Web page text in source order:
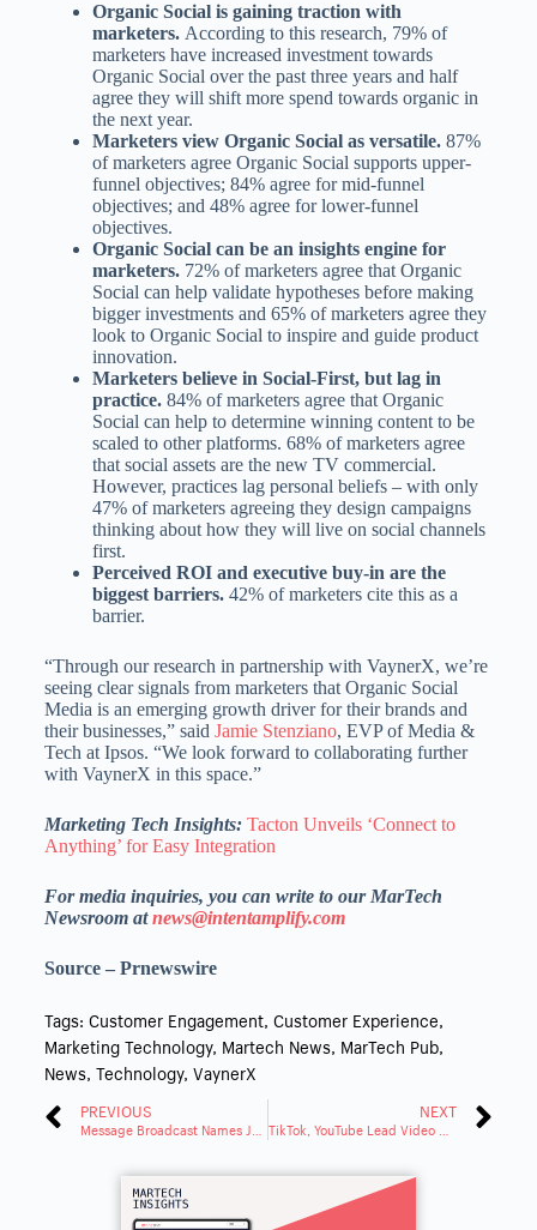
Organic Social is gaining traction with
marketers. According to this research, 79% of
marketers have increased investment towards
Organic Social over the past three years and half
agree they will shift more spend towards organic in
the next year.
Marketers view Organic Social as versatile.87%
of marketers agree Organic Social supports upper-
funnel objectives; 84% agree for mid-funnel
objectives; and 48% agree for lower-funnel
objectives.
Organic Social can be an insights engine for
marketers. 72% of marketers agree that Organic
Social can help validate hypotheses before making
bigger investments and 65% of marketers agree they
look to Organic Social to inspire and guide product
innovation.
Marketers believe in Social-First, but lag in
practice.84% of marketers agree that Organic
Social can help to determine winning content to be
scaled to other platforms. 68% of marketers agree
that social assets are the new TV commercial.
However, practices lag personal beliefs – with only
47% of marketers agreeing they design campaigns
thinking about how they will live on social channels
first.
Perceived ROI and executive buy-in are the
biggest barriers. 42% of marketers cite this as a
barrier.
“Through our research in partnership with VaynerX, we’re
seeing clear signals from marketers that Organic Social
Media is an emerging growth driver for their brands and
their businesses,” said Jamie Stenziano, EVP of Media &
Tech at Ipsos. “We look forward to collaborating further
with VaynerX in this space.”
Marketing Tech Insights: Tacton Unveils ‘Connect to
Anything’ for Easy Integration
For media inquiries, you can write to our MarTech
Newsroom atnews@intentamplify.com
Source – Prnewswire
Tags: Customer Engagement, Customer Experience,
Marketing Technology, Martech News, MarTech Pub,
News, Technology, VaynerX
PREVIOUS NEXT